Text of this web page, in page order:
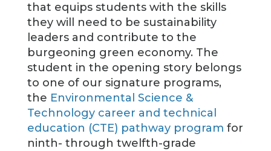
that equips students with the skills
they will need to be sustainability
leaders and contribute to the
burgeoning green economy. The
student in the opening story belongs
to one of our signature programs,
the Environmental Science &
Technology career and technical
education (CTE) pathway program for
ninth- through twelfth-grade